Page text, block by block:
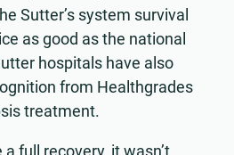
Sutter’s system survival
as good as the national
hospitals have also
from Healthgrades
treatment.
full recovery, it wasn’t